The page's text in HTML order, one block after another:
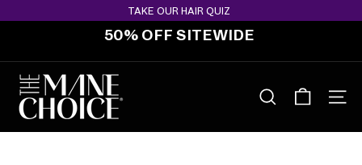
to
TAKE OUR HAIR QUIZ
50% OFF SITEWIDE
T
H
E
SEARCH SITE